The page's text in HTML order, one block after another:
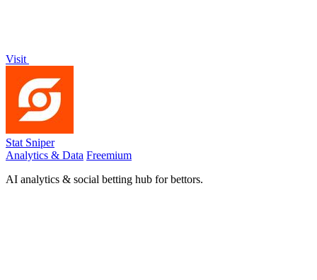
Visit
Stat Sniper
Analytics & Data Freemium
AI analytics & social betting hub for bettors.